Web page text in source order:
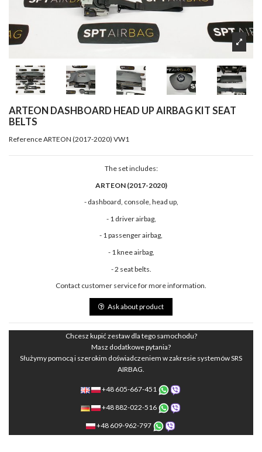
ARTEON DASHBOARD HEAD UP AIRBAG KIT SEAT
BELTS
ReferenceARTEON (2017-2020) VW1
The set includes:
ARTEON (2017-2020)
- dashboard, console, head up,
- 1 driver airbag,
- 1 passenger airbag,
- 1 knee airbag,
- 2 seat belts.
Contact customer service for more information.
Ask about product
Chcesz kupić zestaw dla tego samochodu?
Masz dodatkowe pytania?
Służymy pomocą i szerokim doświadczeniem w zakresie systemów SRS
AIRBAG.
+48 605-667-451
+48 882-022-516
+48 609-962-797